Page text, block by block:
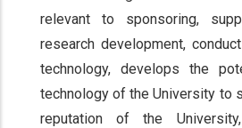
relevant to sponsoring,
research development,
technology, develops the
technology of the University to
reputation of the